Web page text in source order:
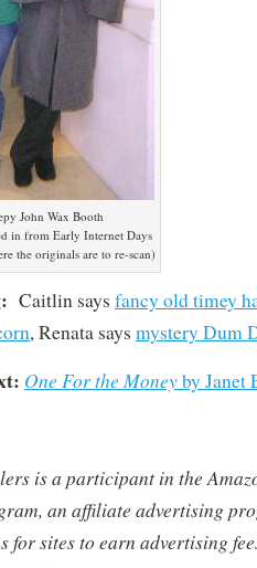
John Wax Booth
in from Early Internet Days
the originals are to re-scan)
Caitlin says fancy old timey
, Renata says mystery Dum
One For the Moneyby Janet
is a participant in the
an affiliate advertising
for sites to earn advertising